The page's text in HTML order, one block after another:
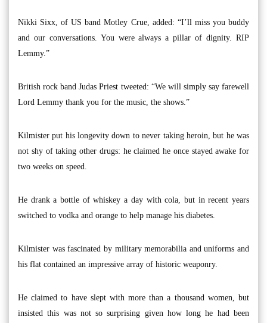
Nikki Sixx, of US band Motley Crue, added: “I’ll miss you buddy
and our conversations. You were always a pillar of dignity. RIP
Lemmy.”
British rock band Judas Priest tweeted: “We will simply say farewell
Lord Lemmy thank you for the music, the shows.”
Kilmister put his longevity down to never taking heroin, but he was
not shy of taking other drugs: he claimed he once stayed awake for
two weeks on speed.
He drank a bottle of whiskey a day with cola, but in recent years
switched to vodka and orange to help manage his diabetes.
Kilmister was fascinated by military memorabilia and uniforms and
his flat contained an impressive array of historic weaponry.
He claimed to have slept with more than a thousand women, but
insisted this was not so surprising given how long he had been